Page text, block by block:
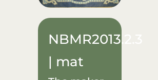
NBMR2013.2.3
| mat